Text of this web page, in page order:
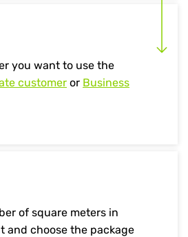
you want to use the
customer or Business
of square meters in
and choose the package